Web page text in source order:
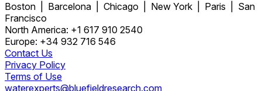
Boston | Barcelona | Chicago | New York | Paris | San
Francisco
North America: +1 617 910 2540
Europe: +34 932 716 546
Contact Us
Privacy Policy
Terms of Use
waterexperts@bluefieldresearch.com